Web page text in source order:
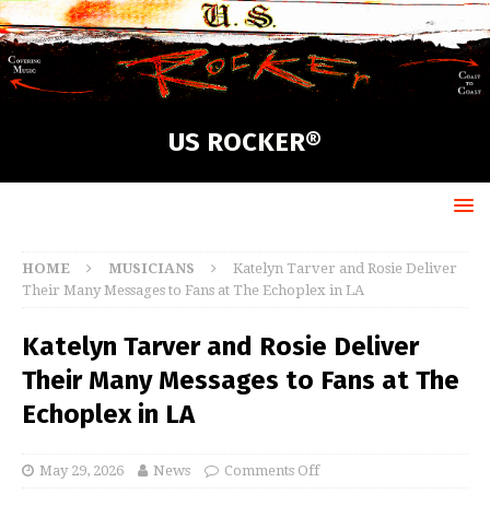
US ROCKER®
HOME MUSICIANS
Katelyn Tarver and Rosie Deliver
Their Many Messages to Fans at The Echoplex in LA
Katelyn Tarver and Rosie Deliver
Their Many Messages to Fans at The
Echoplex in LA
May 29, 2026 News Comments Off